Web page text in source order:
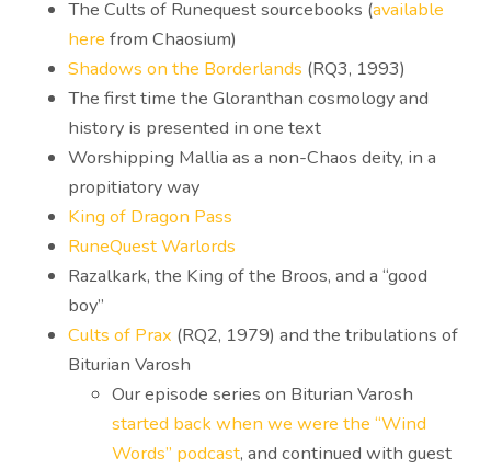
The Cults of Runequest sourcebooks (available
here from Chaosium)
Shadows on the Borderlands (RQ3, 1993)
The first time the Gloranthan cosmology and
history is presented in one text
Worshipping Mallia as a non-Chaos deity, in a
propitiatory way
King of Dragon Pass
RuneQuest Warlords
Razalkark, the King of the Broos, and a “good
boy”
Cults of Prax (RQ2, 1979) and the tribulations of
Biturian Varosh
Our episode series on Biturian Varosh
started back when we were the “Wind
Words” podcast, and continued with guest